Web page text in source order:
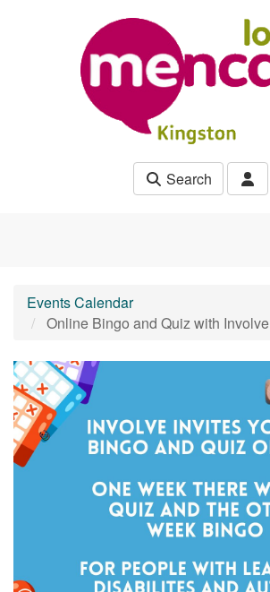
Search
Events Calendar
Online Bingo and Quiz with Involve